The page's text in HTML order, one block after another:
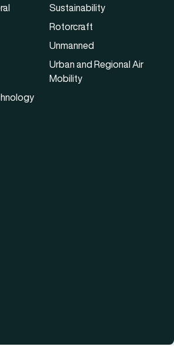
Sustainability
Rotorcraft
Unmanned
Urban and Regional Air
Mobility